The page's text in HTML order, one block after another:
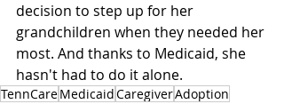
decision to step up for her
grandchildren when they needed her
most. And thanks to Medicaid, she
hasn't had to do it alone.
TennCareMedicaidCaregiverAdoption